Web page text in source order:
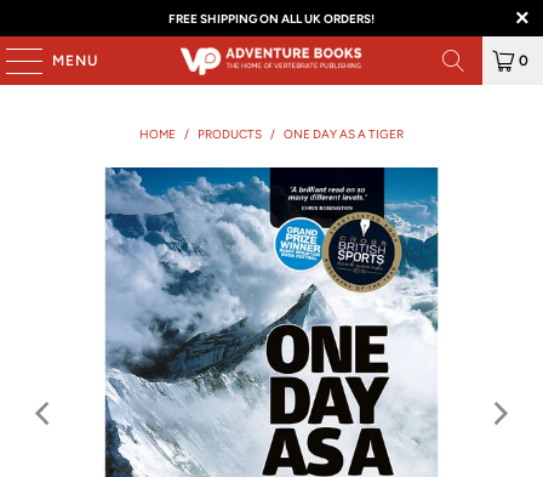
FREE SHIPPING ON ALL UK ORDERS!
MENU 0
HOME / PRODUCTS / ONE DAY AS A TIGER